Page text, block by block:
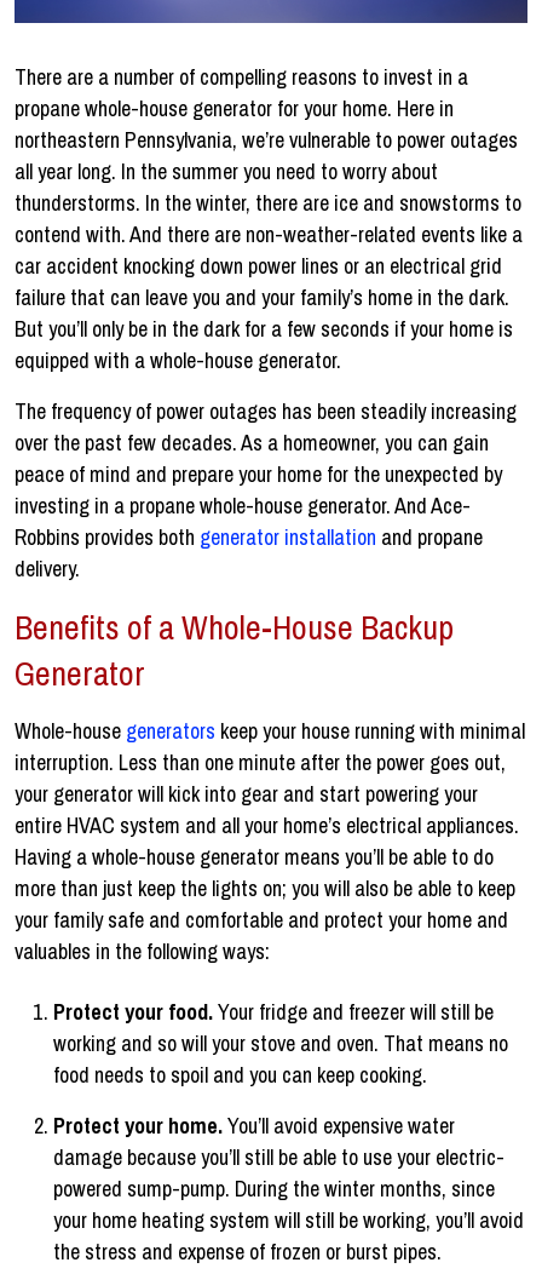
There are a number of compelling reasons to invest in a
propane whole-house generator for your home. Here in
northeastern Pennsylvania, we’re vulnerable to power outages
all year long. In the summer you need to worry about
thunderstorms. In the winter, there are ice and snowstorms to
contend with. And there are non-weather-related events like a
car accident knocking down power lines or an electrical grid
failure that can leave you and your family’s home in the dark.
But you’ll only be in the dark for a few seconds if your home is
equipped with a whole-house generator.
The frequency of power outages has been steadily increasing
over the past few decades. As a homeowner, you can gain
peace of mind and prepare your home for the unexpected by
investing in a propane whole-house generator. And Ace-
Robbins provides both generator installation and propane
delivery.
Benefits of a Whole-House Backup
Generator
Whole-house generators keep your house running with minimal
interruption. Less than one minute after the power goes out,
your generator will kick into gear and start powering your
entire HVAC system and all your home’s electrical appliances.
Having a whole-house generator means you’ll be able to do
more than just keep the lights on; you will also be able to keep
your family safe and comfortable and protect your home and
valuables in the following ways:
Protect your food.Your fridge and freezer will still be
working and so will your stove and oven. That means no
food needs to spoil and you can keep cooking.
Protect your home.You’ll avoid expensive water
damage because you’ll still be able to use your electric-
powered sump-pump. During the winter months, since
your home heating system will still be working, you’ll avoid
the stress and expense of frozen or burst pipes.